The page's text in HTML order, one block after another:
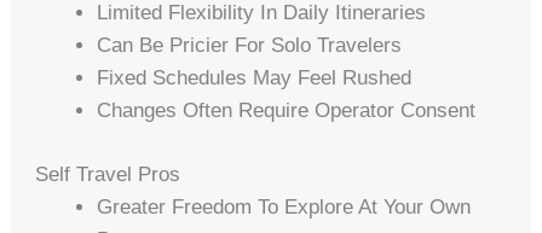
Limited Flexibility In Daily Itineraries
Can Be Pricier For Solo Travelers
Fixed Schedules May Feel Rushed
Changes Often Require Operator Consent
Self Travel Pros
Greater Freedom To Explore At Your Own